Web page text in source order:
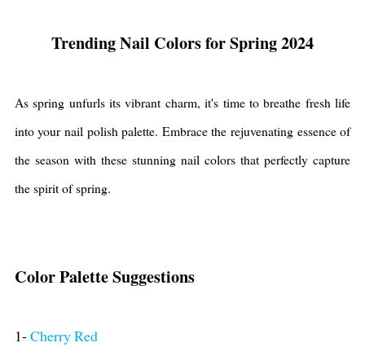
Trending Nail Colors for Spring 2024
As spring unfurls its vibrant charm, it's time to breathe fresh life
into your nail polish palette. Embrace the rejuvenating essence of
the season with these stunning nail colors that perfectly capture
the spirit of spring.
Color Palette Suggestions
1- Cherry Red